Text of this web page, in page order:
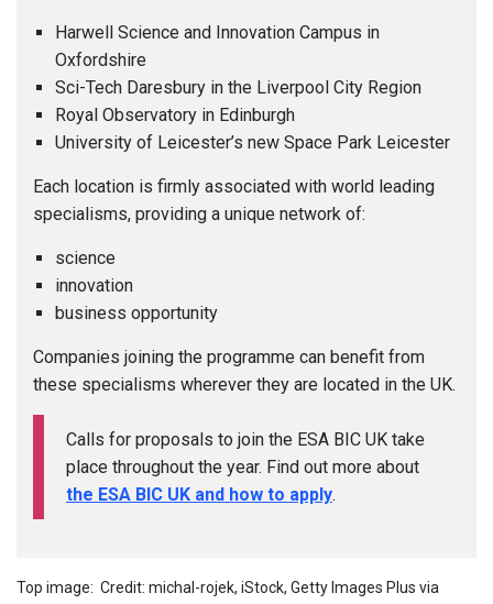
Harwell Science and Innovation Campus in
Oxfordshire
Sci-Tech Daresbury in the Liverpool City Region
Royal Observatory in Edinburgh
University of Leicester’s new Space Park Leicester
Each location is firmly associated with world leading
specialisms, providing a unique network of:
science
innovation
business opportunity
Companies joining the programme can benefit from
these specialisms wherever they are located in the UK.
Calls for proposals to join the ESA BIC UK take
place throughout the year. Find out more about
the ESA BIC UK and how to apply.
Top image: Credit: michal-rojek, iStock, Getty Images Plus via